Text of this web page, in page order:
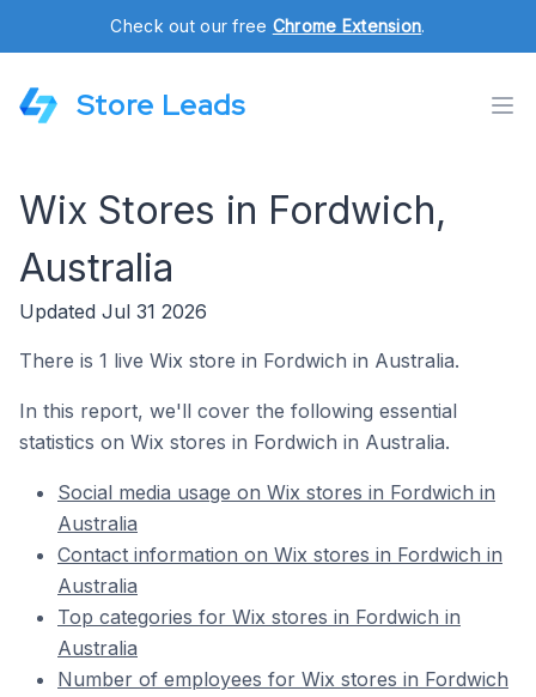
Check out our free Chrome Extension.
Store Leads
Wix Stores in Fordwich,
Australia
Updated Jul 31 2026
There is 1 live Wix store in Fordwich in Australia.
In this report, we'll cover the following essential
statistics on Wix stores in Fordwich in Australia.
Social media usage on Wix stores in Fordwich in
Australia
Contact information on Wix stores in Fordwich in
Australia
Top categories for Wix stores in Fordwich in
Australia
Number of employees for Wix stores in Fordwich